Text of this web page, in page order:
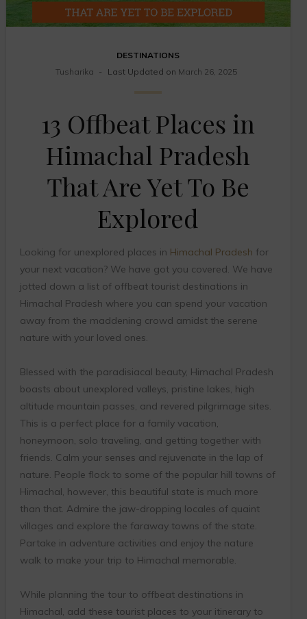
DESTINATIONS
Tusharika
Last Updated on March 26, 2025
13 Offbeat Places in
Himachal Pradesh
That Are Yet To Be
Explored
Looking for unexplored places in Himachal Pradesh for
your next vacation? We have got you covered. We have
jotted down a list of offbeat tourist destinations in
Himachal Pradesh where you can spend your vacation
away from the maddening crowd amidst the serene
nature with your loved ones.
Blessed with the paradisiacal beauty, Himachal Pradesh
boasts about unexplored valleys, pristine lakes, high
altitude mountain passes, and revered pilgrimage sites.
This is a perfect place for a family vacation,
honeymoon, solo traveling, and getting together with
friends. Calm your senses and rejuvenate in the lap of
nature. People flock to some of the popular hill towns of
Himachal, however, this beautiful state is much more
than that. Admire the jaw-dropping locales of quaint
villages and explore the faraway towns of the state.
Partake in adventure activities and enjoy the nature
walk to make your trip to Himachal memorable.
While planning the tour to offbeat destinations in
Himachal, add these tourist places to your itinerary to